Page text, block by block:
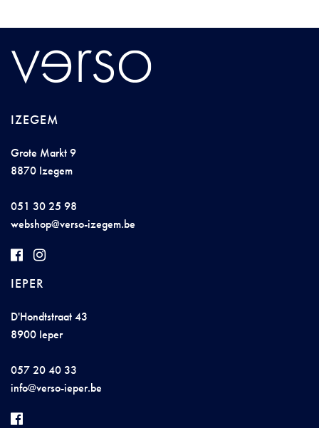
IZEGEM
Grote Markt 9
8870 Izegem
051 30 25 98
webshop@verso-izegem.be
IEPER
D'Hondtstraat 43
8900 Ieper
057 20 40 33
info@verso-ieper.be